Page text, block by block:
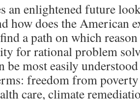
an enlightened future
how does the American
a path on which
for rational problem
be most easily
freedom from
care, climate